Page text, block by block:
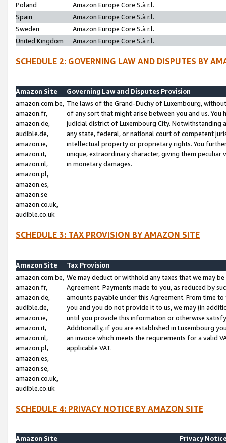
Poland
Amazon Europe Core S.à r.l.
Spain
Amazon Europe Core S.à r.l.
Sweden
Amazon Europe Core S.à r.l.
United Kingdom
Amazon Europe Core S.à r.l.
SCHEDULE 2: GOVERNING LAW AND DISPUTES BY
Amazon Site
Governing Law and Disputes Provision
amazon.com.be,
amazon.fr,
amazon.de,
audible.de,
amazon.ie,
amazon.it,
amazon.nl,
amazon.pl,
amazon.es,
amazon.se
amazon.co.uk,
audible.co.uk
The laws of the Grand-Duchy of Luxembourg,
of any sort that might arise between you and us.
judicial district of Luxembourg City. Notwithstanding
any state, federal, or national court of competent
intellectual property or proprietary rights. You
unique, extraordinary character, giving them
in monetary damages.
SCHEDULE 3: TAX PROVISION BY AMAZON SITE
Amazon Site
Tax Provision
amazon.com.be,
amazon.fr,
amazon.de,
audible.de,
amazon.ie,
amazon.it,
amazon.nl,
amazon.pl,
amazon.es,
amazon.se,
amazon.co.uk,
audible.co.uk
We may deduct or withhold any taxes that we may
Agreement. Payments made to you, as reduced by
amounts payable under this Agreement. From time
you and you do not provide it to us, we may (in
until you provide this information or otherwise
Additionally, if you are established in Luxembourg
an invoice which meets the requirements for a valid
applicable VAT.
SCHEDULE 4: PRIVACY NOTICE BY AMAZON SITE
Amazon Site
Privacy